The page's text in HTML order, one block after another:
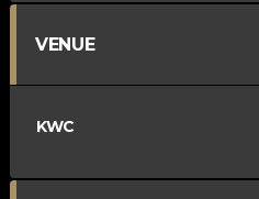
VENUE
KWC